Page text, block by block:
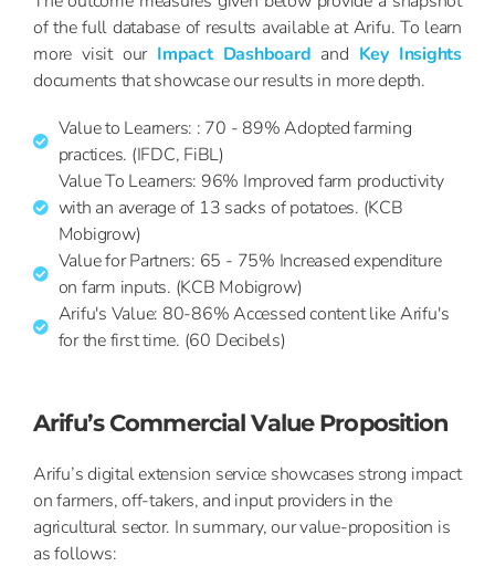
of the full database of results available at Arifu. To learn
more visit our Impact Dashboard and Key Insights
documents that showcase our results in more depth.
Value to Learners: : 70 - 89% Adopted farming
practices. (IFDC, FiBL)
Value To Learners: 96% Improved farm productivity
with an average of 13 sacks of potatoes. (KCB
Mobigrow)
Value for Partners: 65 - 75% Increased expenditure
on farm inputs. (KCB Mobigrow)
Arifu's Value: 80-86% Accessed content like Arifu's
for the first time. (60 Decibels)
Arifu’s Commercial Value Proposition
Arifu’s digital extension service showcases strong impact
on farmers, off-takers, and input providers in the
agricultural sector. In summary, our value-proposition is
as follows: